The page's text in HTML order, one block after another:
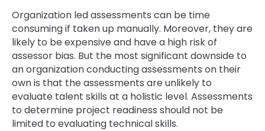
Organization led assessments can be time
consuming if taken up manually. Moreover, they are
likely to be expensive and have a high risk of
assessor bias. But the most significant downside to
an organization conducting assessments on their
own is that the assessments are unlikely to
evaluate talent skills at a holistic level. Assessments
to determine project readiness should not be
limited to evaluating technical skills.